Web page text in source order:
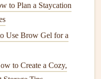
, and tuck the
of the
Rich,
to Plan a Staycation
Use Brow Gel for a
to Create a Cozy,